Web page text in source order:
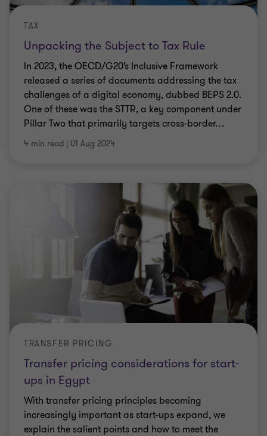
Unpacking the Subject to Tax Rule
TAX
In 2023, the OECD/G20’s Inclusive Framework
released a series of documents addressing the tax
challenges of a digital economy, dubbed BEPS 2.0.
One of these was the STTR, a key component under
Pillar Two that primarily targets cross-border…
4 min read | 01 Aug 2024
Transfer pricing considerations for start-
ups in Egypt
TRANSFER PRICING
With transfer pricing principles becoming
increasingly important as start-ups expand, we
explain the salient points and how to meet the